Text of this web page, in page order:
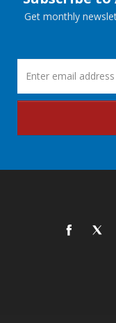
Get monthly